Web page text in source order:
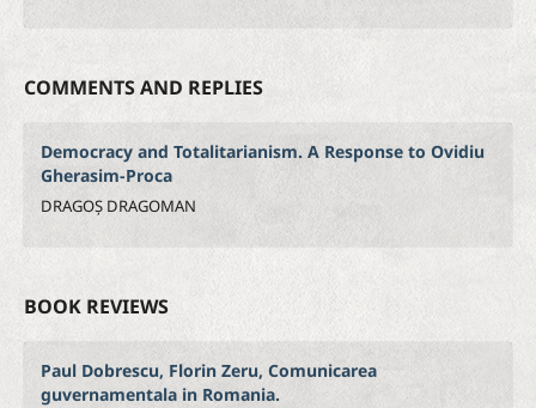
COMMENTS AND REPLIES
Democracy and Totalitarianism. A Response to Ovidiu
Gherasim-Proca
DRAGOȘ DRAGOMAN
BOOK REVIEWS
Paul Dobrescu, Florin Zeru, Comunicarea
guvernamentala in Romania.